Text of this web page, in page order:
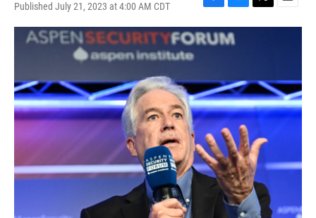
Published July 21, 2023 at 4:00 AM CDT
F
a
c
e
o
o
k
B
l
u
e
y
T
w
e
r
E
m